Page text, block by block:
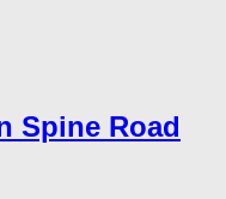
Spine Road